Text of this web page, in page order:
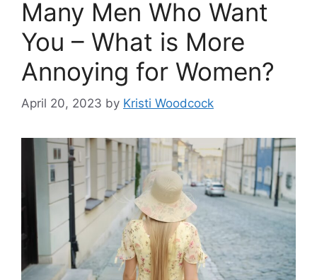
Many Men Who Want
You – What is More
Annoying for Women?
April 20, 2023 by Kristi Woodcock